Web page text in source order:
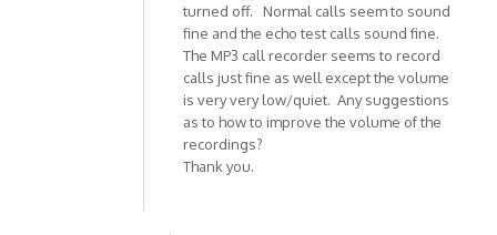
turned off. Normal calls seem to sound
fine and the echo test calls sound fine.
The MP3 call recorder seems to record
calls just fine as well except the volume
is very very low/quiet. Any suggestions
as to how to improve the volume of the
recordings?
Thank you.